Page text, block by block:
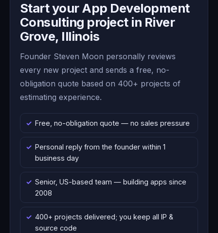
Start your App Development
Consulting project in River
Grove, Illinois
Founder Steven Moon personally reviews
every new project and sends a free, no-
obligation quote based on 400+ projects of
estimating experience.
Free, no-obligation quote — no sales pressure
Personal reply from the founder within 1
business day
Senior, US-based team — building apps since
2008
400+ projects delivered; you keep all IP &
source code